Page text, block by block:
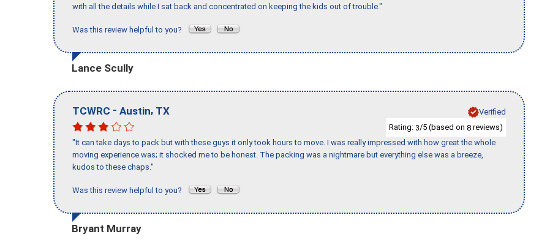
with all the details while I sat back and concentrated on keeping the kids out of trouble."
Was this review helpful to you?
Lance Scully
TCWRC - Austin, TX
Verified
Rating: 3/5 (based on 8 reviews)
"It can take days to pack but with these guys it only took hours to move. I was really impressed with how great the whole
moving experience was; it shocked me to be honest. The packing was a nightmare but everything else was a breeze,
kudos to these chaps."
Was this review helpful to you?
Bryant Murray